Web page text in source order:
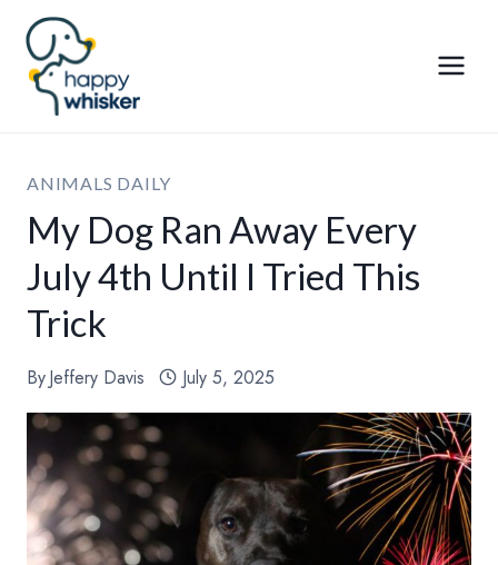
Skip
content
ANIMALS DAILY
My Dog Ran Away Every
July 4th Until I Tried This
Trick
ByJeffery Davis July 5, 2025